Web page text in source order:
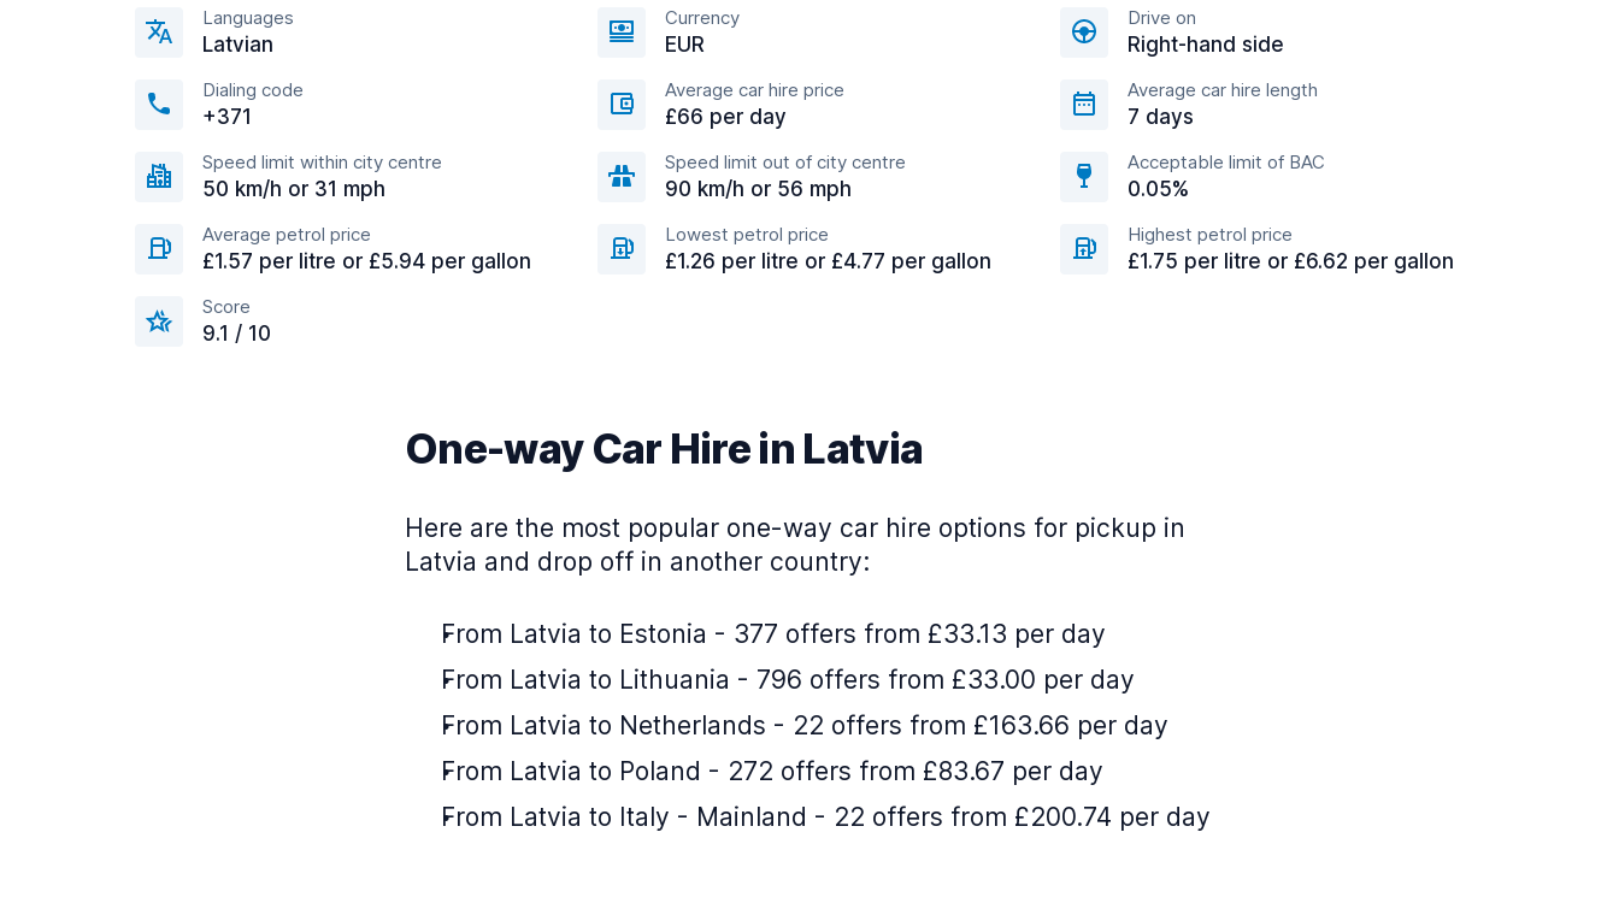
Languages
Latvian
Currency
EUR
Drive on
Right-hand side
Dialing code
+371
Average car hire price
£66 per day
Average car hire length
7 days
Speed limit within city centre
50 km/h or 31 mph
Speed limit out of city centre
90 km/h or 56 mph
Acceptable limit of BAC
0.05%
Average petrol price
£1.57 per litre or £5.94 per gallon
Lowest petrol price
£1.26 per litre or £4.77 per gallon
Highest petrol price
£1.75 per litre or £6.62 per gallon
Score
9.1 / 10
One-way Car Hire in Latvia
Here are the most popular one-way car hire options for pickup in
Latvia and drop off in another country:
From Latvia to Estonia - 377 offers from £33.13 per day
From Latvia to Lithuania - 796 offers from £33.00 per day
From Latvia to Netherlands - 22 offers from £163.66 per day
From Latvia to Poland - 272 offers from £83.67 per day
From Latvia to Italy - Mainland - 22 offers from £200.74 per day